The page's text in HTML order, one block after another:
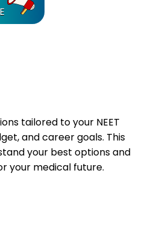
tailored to your NEET
and career goals. This
your best options and
your medical future.